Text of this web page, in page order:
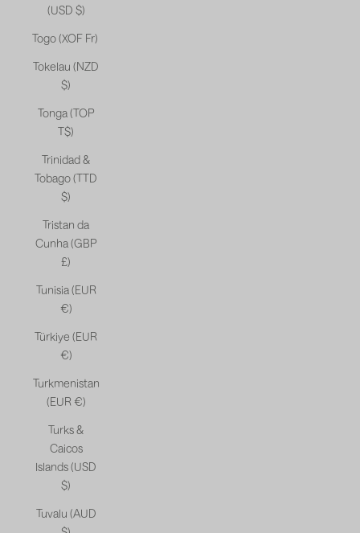
(USD $)
Togo (XOF Fr)
Tokelau (NZD
$)
Tonga (TOP
T$)
Trinidad &
Tobago (TTD
$)
Tristan da
Cunha (GBP
£)
Tunisia (EUR
€)
Türkiye (EUR
€)
Turkmenistan
(EUR €)
Turks &
Caicos
Islands (USD
$)
Tuvalu (AUD